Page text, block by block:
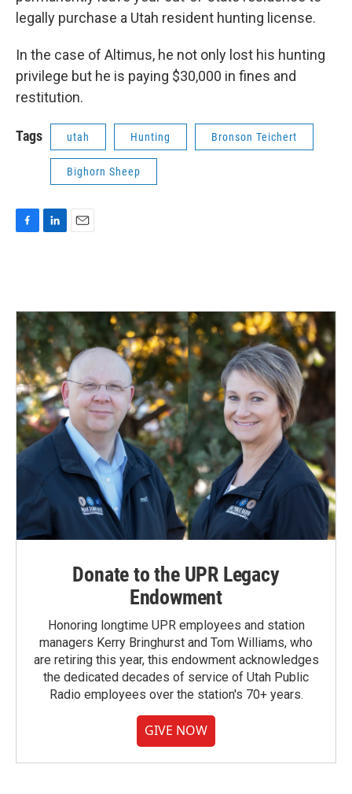
legally purchase a Utah resident hunting license.
In the case of Altimus, he not only lost his hunting
privilege but he is paying $30,000 in fines and
restitution.
Tags utah Hunting Bronson Teichert
Bighorn Sheep
o
o
k
d
n
Donate to the UPR Legacy
Endowment
Honoring longtime UPR employees and station
managers Kerry Bringhurst and Tom Williams, who
are retiring this year, this endowment acknowledges
the dedicated decades of service of Utah Public
Radio employees over the station's 70+ years.
GIVE NOW